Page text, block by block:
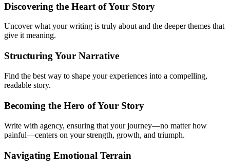
Discovering the Heart of Your Story
Uncover what your writing is truly about and the deeper themes that
give it meaning.
Structuring Your Narrative
Find the best way to shape your experiences into a compelling,
readable story.
Becoming the Hero of Your Story
Write with agency, ensuring that your journey—no matter how
painful—centers on your strength, growth, and triumph.
Navigating Emotional Terrain